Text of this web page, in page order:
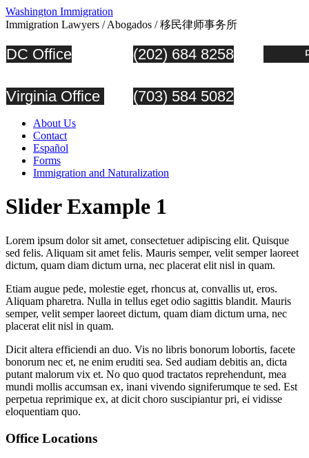
Washington Immigration
Immigration Lawyers / Abogados / 移民律师事务所
DC Office (202) 684 8258 中
Virginia Office (703) 584 5082
About Us
Contact
Español
Forms
Immigration and Naturalization
Slider Example 1
Lorem ipsum dolor sit amet, consectetuer adipiscing elit. Quisque
sed felis. Aliquam sit amet felis. Mauris semper, velit semper laoreet
dictum, quam diam dictum urna, nec placerat elit nisl in quam.
Etiam augue pede, molestie eget, rhoncus at, convallis ut, eros.
Aliquam pharetra. Nulla in tellus eget odio sagittis blandit. Mauris
semper, velit semper laoreet dictum, quam diam dictum urna, nec
placerat elit nisl in quam.
Dicit altera efficiendi an duo. Vis no libris bonorum lobortis, facete
bonorum nec et, ne enim eruditi sea. Sed audiam debitis an, dicta
putant malorum vix et. No quo quod tractatos reprehendunt, mea
mundi mollis accumsan ex, inani vivendo signiferumque te sed. Est
perpetua reprimique ex, at dicit choro suscipiantur pri, ei vidisse
eloquentiam quo.
Office Locations